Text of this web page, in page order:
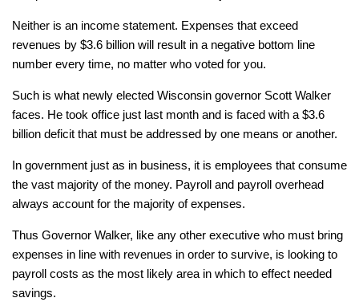
Neither is an income statement. Expenses that exceed
revenues by $3.6 billion will result in a negative bottom line
number every time, no matter who voted for you.
Such is what newly elected Wisconsin governor Scott Walker
faces. He took office just last month and is faced with a $3.6
billion deficit that must be addressed by one means or another.
In government just as in business, it is employees that consume
the vast majority of the money. Payroll and payroll overhead
always account for the majority of expenses.
Thus Governor Walker, like any other executive who must bring
expenses in line with revenues in order to survive, is looking to
payroll costs as the most likely area in which to effect needed
savings.